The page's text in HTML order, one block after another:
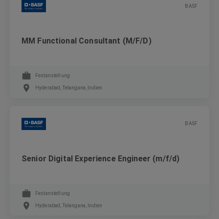
BASF
MM Functional Consultant (M/F/D)
Festanstellung
Hyderabad, Telangana, Indien
BASF
Senior Digital Experience Engineer (m/f/d)
Festanstellung
Hyderabad, Telangana, Indien